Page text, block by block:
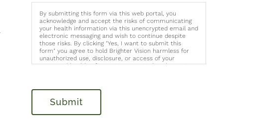
By submitting this form via this web portal, you
acknowledge and accept the risks of communicating
your health information via this unencrypted email and
electronic messaging and wish to continue despite
those risks. By clicking "Yes, I want to submit this
form" you agree to hold Brighter Vision harmless for
unauthorized use, disclosure, or access of your
protected health information sent via this electronic
Submit